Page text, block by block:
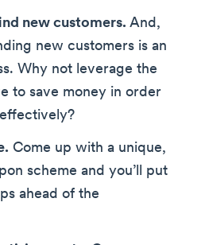
new customers. And,
new customers is an
Why not leverage the
to save money in order
Come up with a unique,
scheme and you’ll put
ahead of the